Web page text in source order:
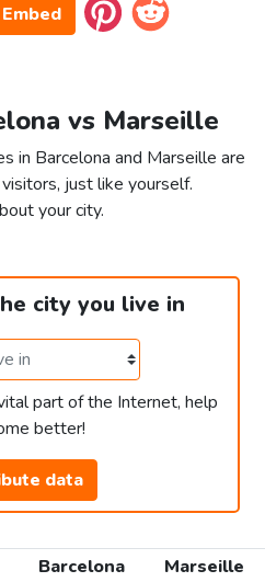
vs Marseille
in Barcelona and Marseille are
just like yourself.
your city.
city you live in
part of the Internet, help
better!
data
Barcelona
Marseille